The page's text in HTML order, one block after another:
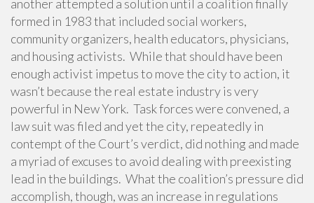
another attempted a solution until a coalition finally
formed in 1983 that included social workers,
community organizers, health educators, physicians,
and housing activists. While that should have been
enough activist impetus to move the city to action, it
wasn’t because the real estate industry is very
powerful in New York. Task forces were convened, a
law suit was filed and yet the city, repeatedly in
contempt of the Court’s verdict, did nothing and made
a myriad of excuses to avoid dealing with preexisting
lead in the buildings. What the coalition’s pressure did
accomplish, though, was an increase in regulations